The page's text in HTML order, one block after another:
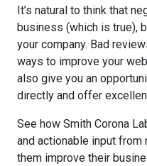
It’s natural to think that
business (which is true),
your company. Bad
ways to improve your
also give you an
directly and offer
See how Smith Corona
and actionable input from
them improve their